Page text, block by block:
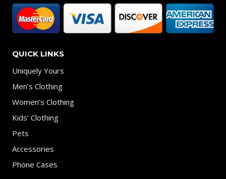
QUICK LINKS
Uniquely Yours
Men’s Clothing
Women’s Clothing
Kids’ Clothing
Pets
Accessories
Phone Cases